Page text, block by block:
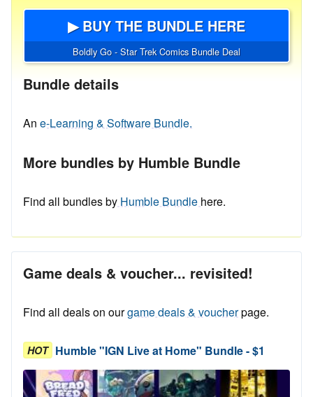
▶ BUY THE BUNDLE HERE
Boldly Go - Star Trek Comics Bundle Deal
Bundle details
An e-Learning & Software Bundle.
More bundles by Humble Bundle
Find all bundles by Humble Bundle here.
Game deals & voucher... revisited!
Find all deals on ourgame deals & voucherpage.
HOT Humble "IGN Live at Home" Bundle - $1